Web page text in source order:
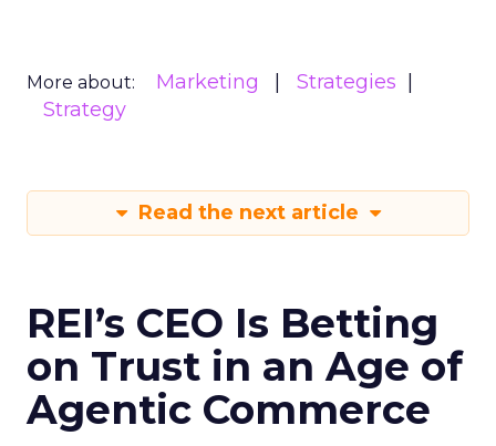
More about: Marketing
Strategies
Strategy
Read the next article
REI’s CEO Is Betting
on Trust in an Age of
Agentic Commerce